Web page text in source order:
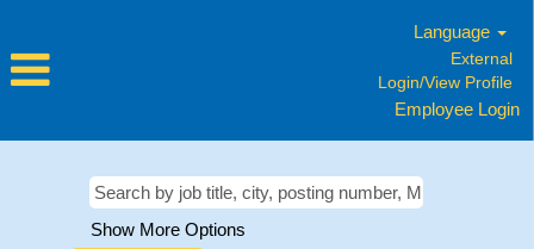
Language
External
Login/View Profile
Employee Login
Show More Options